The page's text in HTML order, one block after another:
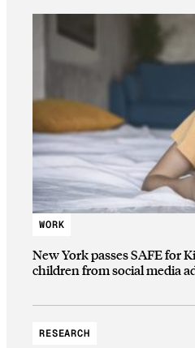
WORK
New York passes SAFE for
children from social media
RESEARCH